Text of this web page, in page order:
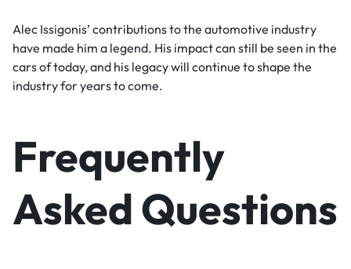
Alec Issigonis’ contributions to the automotive industry
have made him a legend. His impact can still be seen in the
cars of today, and his legacy will continue to shape the
industry for years to come.
Frequently
Asked Questions